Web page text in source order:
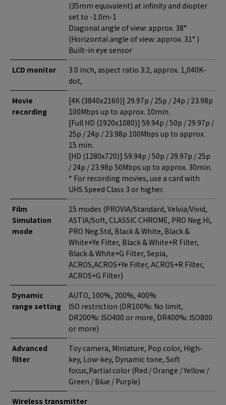
(35mm equivalent) at infinity and diopter
set to -1.0m-1
Diagonal angle of view: approx. 38°
(Horizontal angle of view: approx. 31° )
Built-in eye sensor
LCD monitor
3.0 inch, aspect ratio 3:2, approx. 1,040K-
dot,
Movie
recording
[4K (3840x2160)] 29.97p / 25p / 24p / 23.98p
100Mbps up to approx. 10min.
[Full HD (1920x1080)] 59.94p / 50p / 29.97p /
25p / 24p / 23.98p 100Mbps up to approx.
15 min.
[HD (1280x720)] 59.94p / 50p / 29.97p / 25p
/ 24p / 23.98p 50Mbps up to approx. 30min.
* For recording movies, use a card with
UHS Speed Class 3 or higher.
Film
Simulation
mode
15 modes (PROVIA/Standard, Velvia/Vivid,
ASTIA/Soft, CLASSIC CHROME, PRO Neg.Hi,
PRO Neg.Std, Black & White, Black &
White+Ye Filter, Black & White+R Filter,
Black & White+G Filter, Sepia,
ACROS,ACROS+Ye Filter, ACROS+R Filter,
ACROS+G Filter)
Dynamic
range setting
AUTO, 100%, 200%, 400%
ISO restriction (DR100%: No limit,
DR200%: ISO400 or more, DR400%: ISO800
or more)
Advanced
filter
Toy camera, Miniature, Pop color, High-
key, Low-key, Dynamic tone, Soft
focus,Partial color (Red / Orange / Yellow /
Green / Blue / Purple)
Wireless transmitter